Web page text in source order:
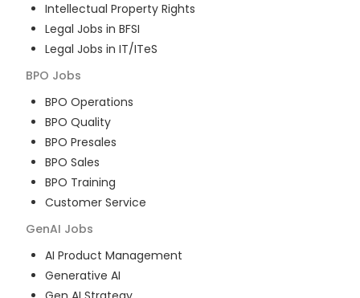
Intellectual Property Rights
Legal Jobs in BFSI
Legal Jobs in IT/ITeS
BPO Jobs
BPO Operations
BPO Quality
BPO Presales
BPO Sales
BPO Training
Customer Service
GenAI Jobs
AI Product Management
Generative AI